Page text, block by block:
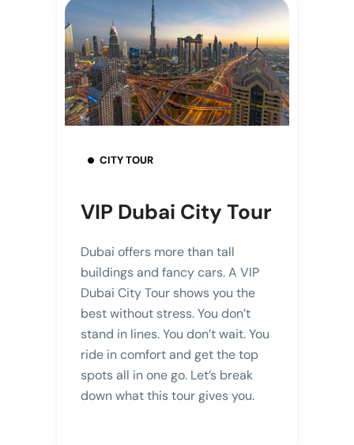
CITY TOUR
VIP Dubai City Tour
Dubai offers more than tall
buildings and fancy cars. A VIP
Dubai City Tour shows you the
best without stress. You don’t
stand in lines. You don’t wait. You
ride in comfort and get the top
spots all in one go. Let’s break
down what this tour gives you.